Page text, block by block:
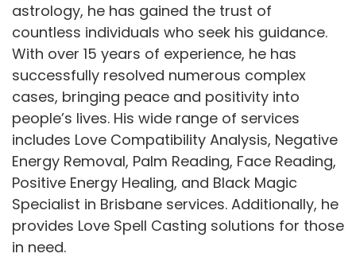
astrology, he has gained the trust of
countless individuals who seek his guidance.
With over 15 years of experience, he has
successfully resolved numerous complex
cases, bringing peace and positivity into
people’s lives. His wide range of services
includes Love Compatibility Analysis, Negative
Energy Removal, Palm Reading, Face Reading,
Positive Energy Healing, and Black Magic
Specialist in Brisbane services. Additionally, he
provides Love Spell Casting solutions for those
in need.